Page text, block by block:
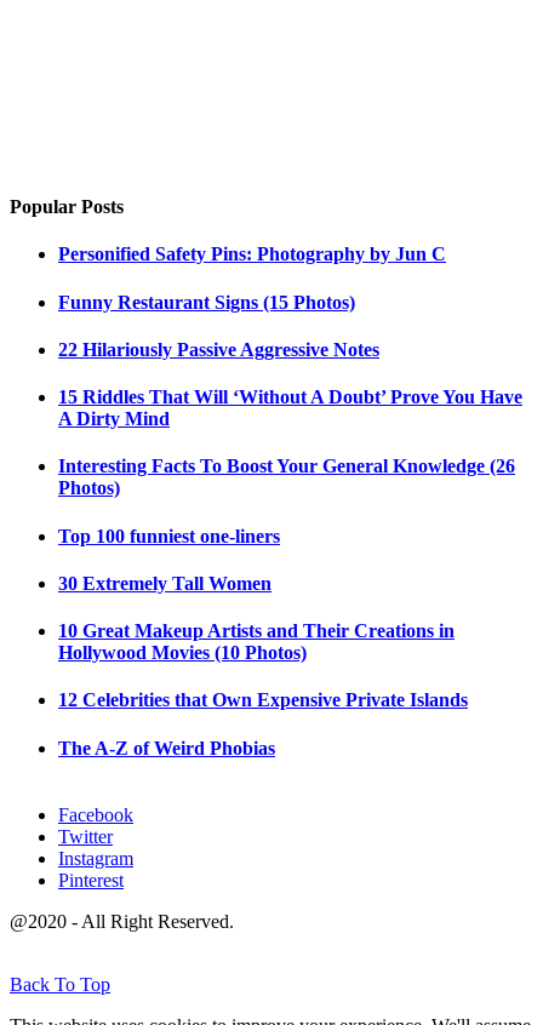
Popular Posts
Personified Safety Pins: Photography by Jun C
Funny Restaurant Signs (15 Photos)
22 Hilariously Passive Aggressive Notes
15 Riddles That Will ‘Without A Doubt’ Prove You Have
A Dirty Mind
Interesting Facts To Boost Your General Knowledge (26
Photos)
Top 100 funniest one-liners
30 Extremely Tall Women
10 Great Makeup Artists and Their Creations in
Hollywood Movies (10 Photos)
12 Celebrities that Own Expensive Private Islands
The A-Z of Weird Phobias
Facebook
Twitter
Instagram
Pinterest
@2020 - All Right Reserved.
Back To Top